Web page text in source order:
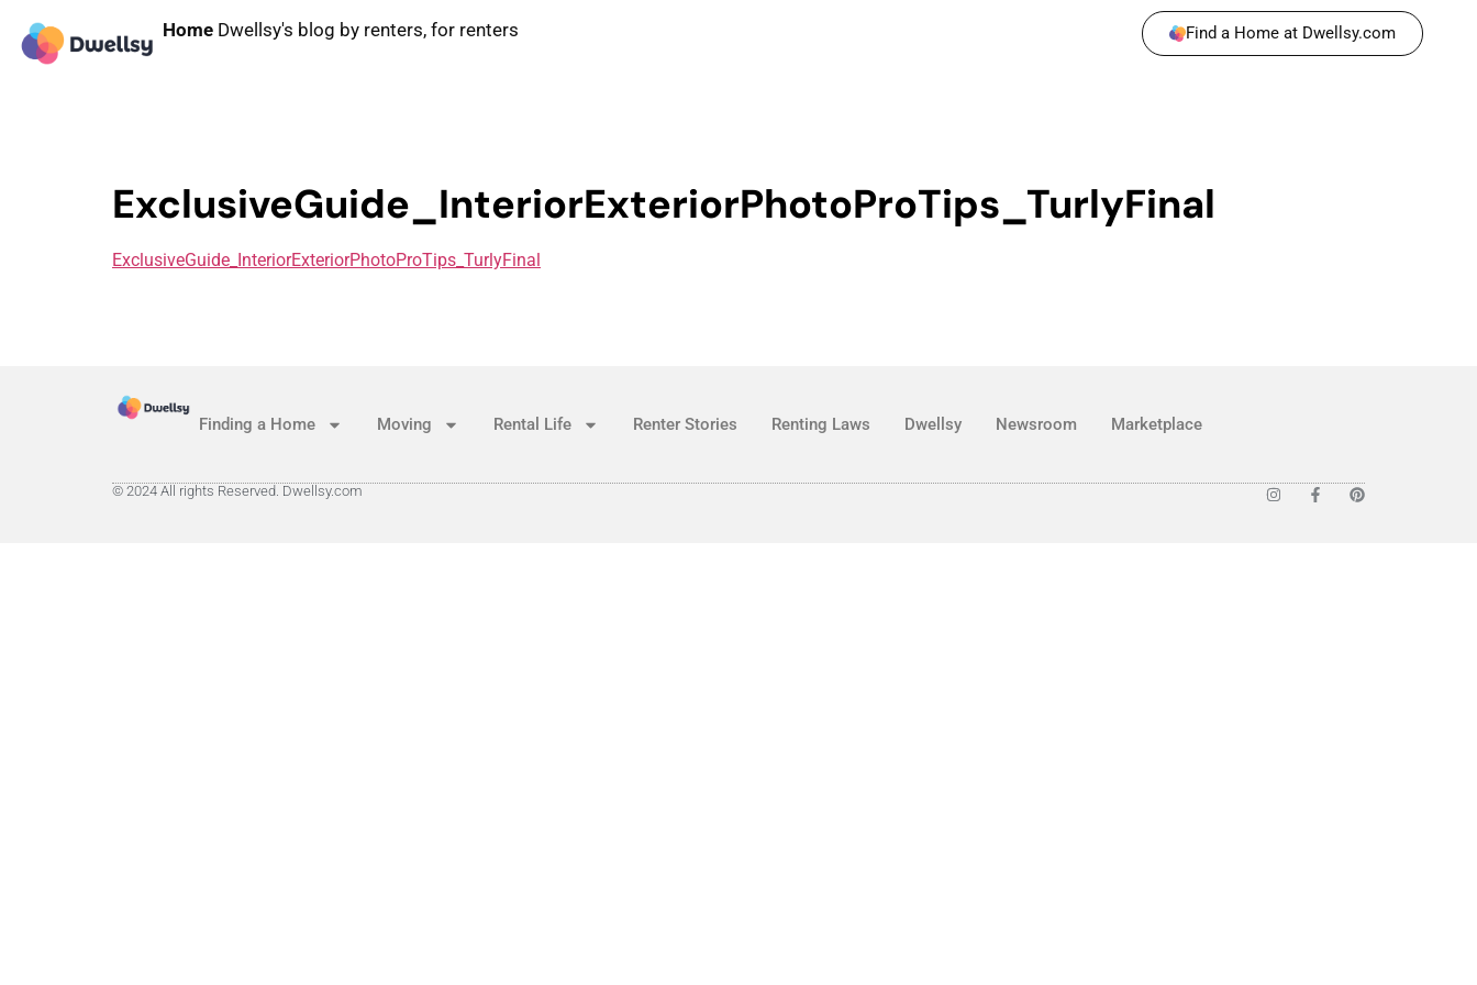
Home Dwellsy's blog by renters, for renters Find a Home at Dwellsy.com
ExclusiveGuide_InteriorExteriorPhotoProTips_TurlyFinal
ExclusiveGuide_InteriorExteriorPhotoProTips_TurlyFinal
Finding a Home Moving Rental Life Renter Stories Renting Laws Dwellsy Newsroom Marketplace
© 2024 All rights Reserved. Dwellsy.com